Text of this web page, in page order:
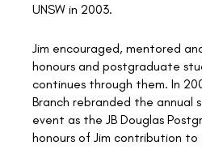
UNSW in 2003.
Jim encouraged, mentored
honours and postgraduate
continues through them. In
Branch rebranded the annual
event as the JB Douglas
honours of Jim contribution to